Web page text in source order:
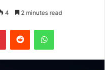
4 2 minutes read
PinterestReddit WhatsApp